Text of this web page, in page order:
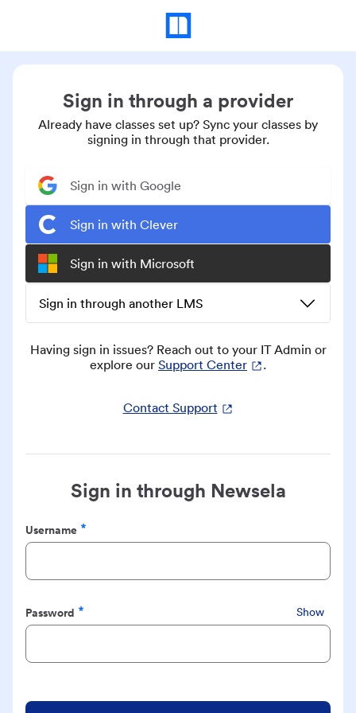
Sign in through a provider
Already have classes set up? Sync your classes by
signing in through that provider.
Sign in with Google
Sign in with Clever
Sign in with Microsoft
Sign in through another LMS
Having sign in issues? Reach out to your IT Admin or
explore our Support Center .
Contact Support
Sign in through Newsela
Username
Required
Password
Required
Show